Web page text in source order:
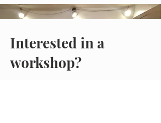
Interested in a
workshop?